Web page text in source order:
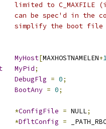
**	limited to
**	can be spec'd in
**	simplify the boot file
MyHost[MAXHOSTNAMELEN+
MyPid;
DebugFlg = 0;
BootAny = 0;
*ConfigFile = NULL;
*DfltConfig =